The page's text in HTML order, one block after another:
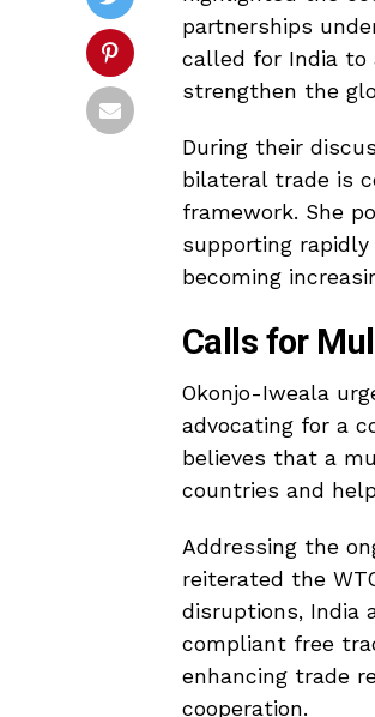
partnerships
called for India to
strengthen the
During their
bilateral trade is
framework. She
supporting
becoming
Calls for
Okonjo-Iweala
advocating for a
believes that a
countries and
Addressing the
reiterated the
disruptions, India
compliant free
enhancing trade
cooperation.